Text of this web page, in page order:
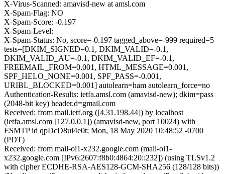
X-Virus-Scanned: amavisd-new at amsl.com
X-Spam-Flag: NO
X-Spam-Score: -0.197
X-Spam-Level:
X-Spam-Status: No, score=-0.197 tagged_above=-999 required=5
tests=[DKIM_SIGNED=0.1, DKIM_VALID=-0.1,
DKIM_VALID_AU=-0.1, DKIM_VALID_EF=-0.1,
FREEMAIL_FROM=0.001, HTML_MESSAGE=0.001,
SPF_HELO_NONE=0.001, SPF_PASS=-0.001,
URIBL_BLOCKED=0.001] autolearn=ham autolearn_force=no
Authentication-Results: ietfa.amsl.com (amavisd-new); dkim=pass
(2048-bit key) header.d=gmail.com
Received: from mail.ietf.org ([4.31.198.44]) by localhost
(ietfa.amsl.com [127.0.0.1]) (amavisd-new, port 10024) with
ESMTP id qpDcD8ui4e0t; Mon, 18 May 2020 10:48:52 -0700
(PDT)
Received: from mail-oi1-x232.google.com (mail-oi1-
x232.google.com [IPv6:2607:f8b0:4864:20::232]) (using TLSv1.2
with cipher ECDHE-RSA-AES128-GCM-SHA256 (128/128 bits))